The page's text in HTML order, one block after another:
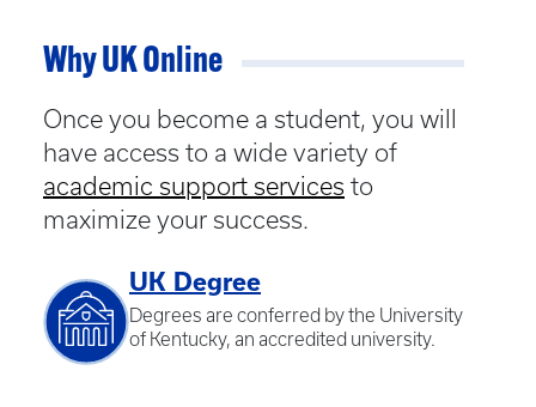
Why UK Online
Once you become a student, you will
have access to a wide variety of
academic support services to
maximize your success.
UK Degree
Degrees are conferred by the University
of Kentucky, an accredited university.